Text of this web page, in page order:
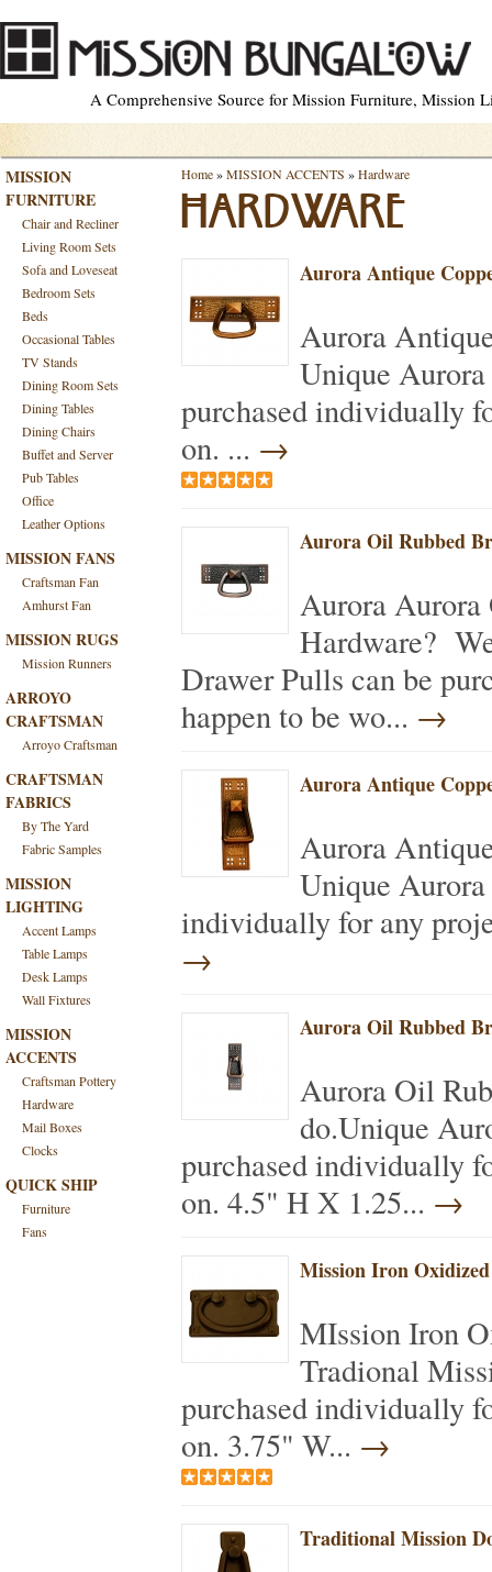
A Comprehensive Source for Mission Furniture,
MISSION
FURNITURE
Chair and Recliner
Living Room Sets
Sofa and Loveseat
Bedroom Sets
Beds
Occasional Tables
TV Stands
Dining Room Sets
Dining Tables
Dining Chairs
Buffet and Server
Pub Tables
Office
Leather Options
MISSION FANS
Craftsman Fan
Amhurst Fan
MISSION RUGS
Mission Runners
ARROYO
CRAFTSMAN
Arroyo Craftsman
CRAFTSMAN
FABRICS
By The Yard
Fabric Samples
MISSION
LIGHTING
Accent Lamps
Table Lamps
Desk Lamps
Wall Fixtures
MISSION
ACCENTS
Craftsman Pottery
Hardware
Mail Boxes
Clocks
QUICK SHIP
Furniture
Fans
Home»MISSION ACCENTS »Hardware
HARDWARE
Aurora Antique
Aurora
Unique
purchased individually
on. ... →
Aurora Oil Rubbed
Aurora
Hardware?
Drawer Pulls can be
happen to be wo... →
Aurora Antique
Aurora
Unique
individually for any
→
Aurora Oil Rubbed
Aurora Oil
do.Unique
purchased individually
on. 4.5" H X 1.25... →
Mission Iron
MIssion Iron
Tradional
purchased individually
on. 3.75" W... →
Traditional Mission